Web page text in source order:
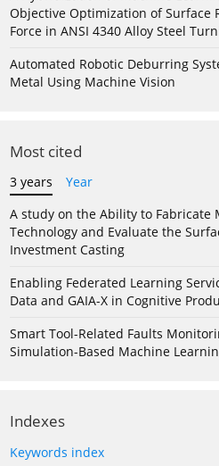
Objective Optimization of Surface
Force in ANSI 4340 Alloy Steel
Automated Robotic Deburring
Metal Using Machine Vision
Most cited
3 years
Year
A study on the Ability to Fabricate
Technology and Evaluate the
Investment Casting
Enabling Federated Learning
Data and GAIA-X in Cognitive
Smart Tool-Related Faults
Simulation-Based Machine
Indexes
Keywords index